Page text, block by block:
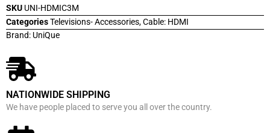
SKU UNI-HDMIC3M
CategoriesTelevisions- Accessories,Cable: HDMI
Brand: UniQue
NATIONWIDE SHIPPING
We have people placed to serve you all over the country.